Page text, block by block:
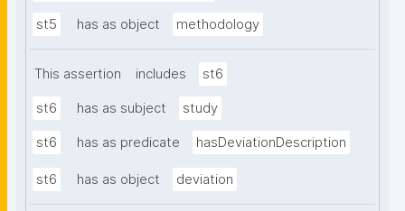
st5 has as object methodology
This assertion includes st6
st6 has as subject study
st6 has as predicate hasDeviationDescription
st6 has as object deviation